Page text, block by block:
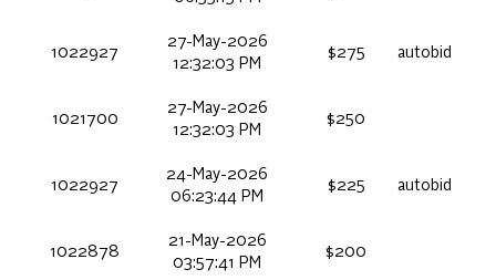
1022927
27-May-2026
12:32:03 PM
$275 autobid
1021700
27-May-2026
12:32:03 PM
$250
1022927
24-May-2026
06:23:44 PM
$225 autobid
1022878
21-May-2026
03:57:41 PM
$200